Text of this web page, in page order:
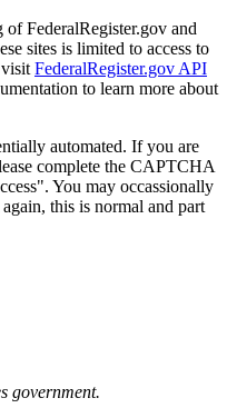
of FederalRegister.gov and
sites is limited to access to
FederalRegister.gov API
to learn more about
automated. If you are
complete the CAPTCHA
You may occassionally
this is normal and part
government.